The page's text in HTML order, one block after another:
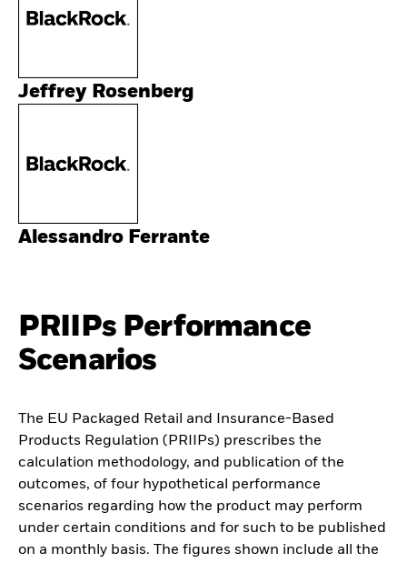
Jeffrey Rosenberg
Alessandro Ferrante
PRIIPs Performance
Scenarios
The EU Packaged Retail and Insurance-Based
Products Regulation (PRIIPs) prescribes the
calculation methodology, and publication of the
outcomes, of four hypothetical performance
scenarios regarding how the product may perform
under certain conditions and for such to be published
on a monthly basis. The figures shown include all the